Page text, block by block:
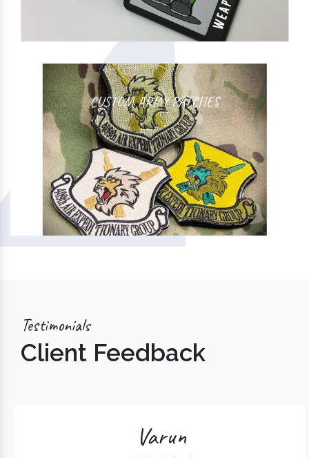
CUSTOM ARMY PATCHES
Testimonials
Client Feedback
Varun